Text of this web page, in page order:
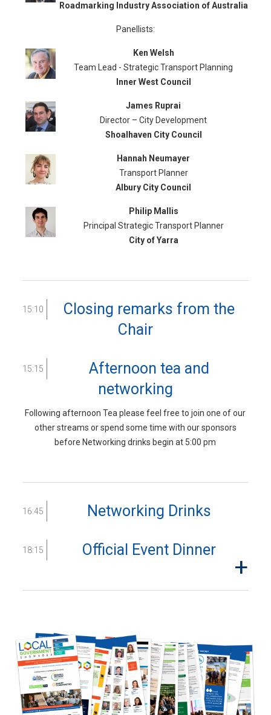
Roadmarking Industry Association of Australia
Panellists:
Ken Welsh
Team Lead - Strategic Transport Planning
Inner West Council
James Ruprai
Director – City Development
Shoalhaven City Council
Hannah Neumayer
Transport Planner
Albury City Council
Philip Mallis
Principal Strategic Transport Planner
City of Yarra
15:10
Closing remarks from the
Chair
15:15
Afternoon tea and
networking
Following afternoon Tea please feel free to join one of our
other streams or spend some time with our sponsors
before Networking drinks begin at 5:00 pm
16:45 Networking Drinks
18:15 Official Event Dinner